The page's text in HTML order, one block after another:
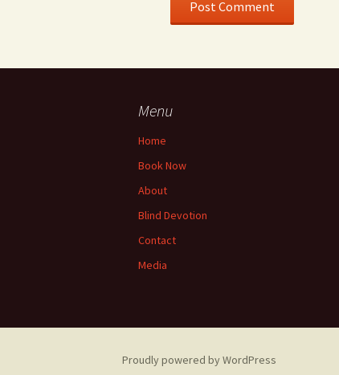
Menu
Home
Book Now
About
Blind Devotion
Contact
Media
Proudly powered by WordPress